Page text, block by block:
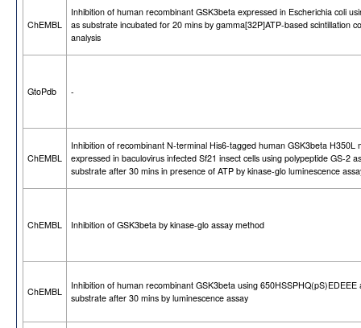
ChEMBL
Inhibition of human recombinant GSK3beta expressed in Escherichia coli
as substrate incubated for 20 mins by gamma[32P]ATP-based scintillation
analysis
GtoPdb -
ChEMBL
Inhibition of recombinant N-terminal His6-tagged human GSK3beta H350L
expressed in baculovirus infected Sf21 insect cells using polypeptide GS-2 as
substrate after 30 mins in presence of ATP by kinase-glo luminescence
ChEMBL Inhibition of GSK3beta by kinase-glo assay method
ChEMBL
Inhibition of human recombinant GSK3beta using 650HSSPHQ(pS)EDEEE
substrate after 30 mins by luminescence assay